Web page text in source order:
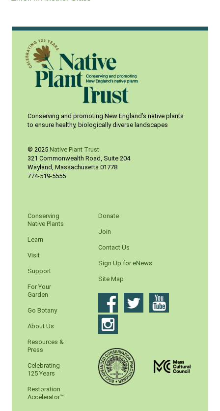
Conserving and promoting New England’s native plants
to ensure healthy, biologically diverse landscapes
© 2025 Native Plant Trust
321 Commonwealth Road, Suite 204
Wayland Massachusetts 01778
774-519-5555
Conserving
Native Plants
Learn
Visit
Support
For Your
Garden
Go Botany
About Us
Resources &
Press
Celebrating
125 Years
Restoration
Accelerator™
Donate
Join
Contact Us
Sign Up for eNews
Site Map